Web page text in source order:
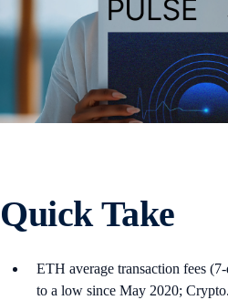
Quick Take
ETH average transaction fees
to a low since May 2020;